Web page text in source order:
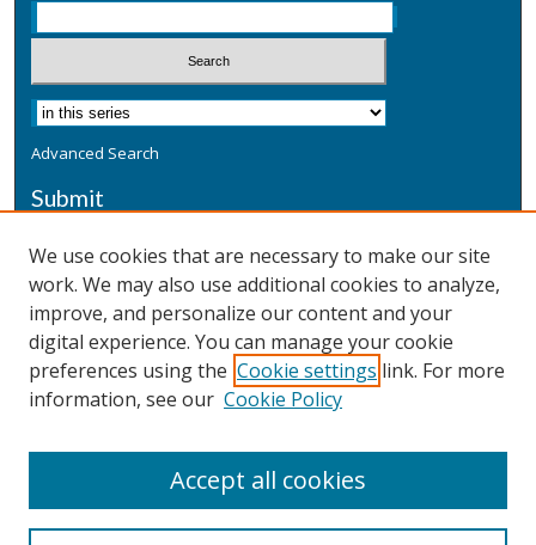
Advanced Search
Submit
Additional Information
Terms
Privacy
Copyright & Other Legal
We use cookies that are necessary to make our site
work. We may also use additional cookies to analyze,
improve, and personalize our content and your
digital experience. You can manage your cookie
preferences using the Cookie settings link. For more
information, see our Cookie Policy
Accept all cookies